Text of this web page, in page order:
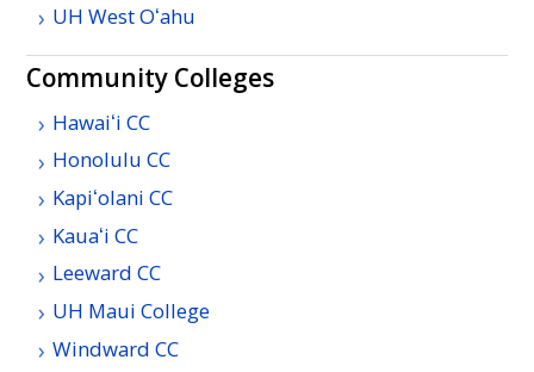
UH WestOʻahu
Community Colleges
Hawaiʻi CC
HonoluluCC
Kapiʻolani CC
Kauaʻi CC
LeewardCC
UH Maui College
WindwardCC